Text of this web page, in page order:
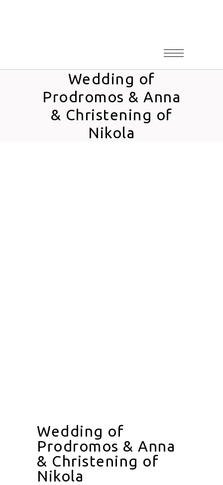
Wedding of
Prodromos & Anna
& Christening of
Nikola
Wedding of
Prodromos & Anna
& Christening of
Nikola